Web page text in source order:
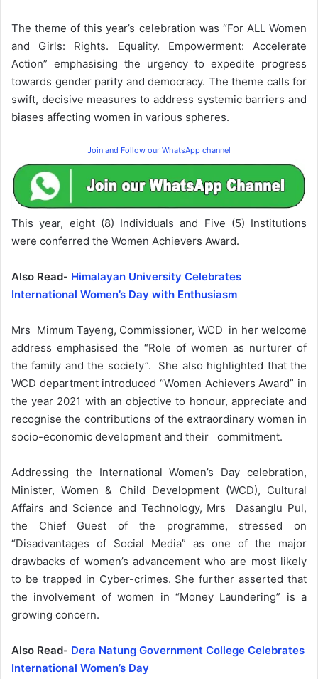
The theme of this year’s celebration was “For ALL Women
and Girls: Rights. Equality. Empowerment: Accelerate
Action” emphasising the urgency to expedite progress
towards gender parity and democracy. The theme calls for
swift, decisive measures to address systemic barriers and
biases affecting women in various spheres.
Join and Follow our WhatsApp channel
This year, eight (8) Individuals and Five (5) Institutions
were conferred the Women Achievers Award.
Also Read- Himalayan University Celebrates
International Women’s Day with Enthusiasm
Mrs Mimum Tayeng, Commissioner, WCD in her welcome
address emphasised the “Role of women as nurturer of
the family and the society”. She also highlighted that the
WCD department introduced “Women Achievers Award” in
the year 2021 with an objective to honour, appreciate and
recognise the contributions of the extraordinary women in
socio-economic development and their commitment.
Addressing the International Women’s Day celebration,
Minister, Women & Child Development (WCD), Cultural
Affairs and Science and Technology, Mrs Dasanglu Pul,
the Chief Guest of the programme, stressed on
“Disadvantages of Social Media” as one of the major
drawbacks of women’s advancement who are most likely
to be trapped in Cyber-crimes. She further asserted that
the involvement of women in “Money Laundering” is a
growing concern.
Also Read- Dera Natung Government College Celebrates
International Women’s Day